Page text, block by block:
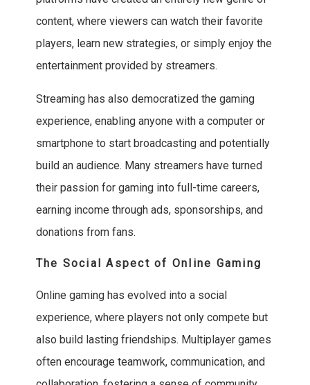
content, where viewers can watch their favorite
players, learn new strategies, or simply enjoy the
entertainment provided by streamers.
Streaming has also democratized the gaming
experience, enabling anyone with a computer or
smartphone to start broadcasting and potentially
build an audience. Many streamers have turned
their passion for gaming into full-time careers,
earning income through ads, sponsorships, and
donations from fans.
The Social Aspect of Online Gaming
Online gaming has evolved into a social
experience, where players not only compete but
also build lasting friendships. Multiplayer games
often encourage teamwork, communication, and